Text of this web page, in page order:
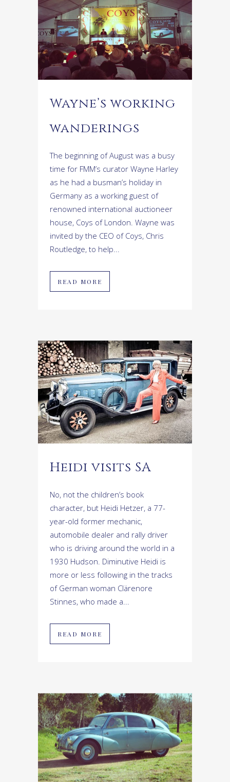
Wayne’s working
wanderings
The beginning of August was a busy
time for FMM’s curator Wayne Harley
as he had a busman’s holiday in
Germany as a working guest of
renowned international auctioneer
house, Coys of London. Wayne was
invited by the CEO of Coys, Chris
Routledge, to help...
READ MORE
Heidi visits SA
No, not the children’s book
character, but Heidi Hetzer, a 77-
year-old former mechanic,
automobile dealer and rally driver
who is driving around the world in a
1930 Hudson. Diminutive Heidi is
more or less following in the tracks
of German woman Clärenore
Stinnes, who made a...
READ MORE